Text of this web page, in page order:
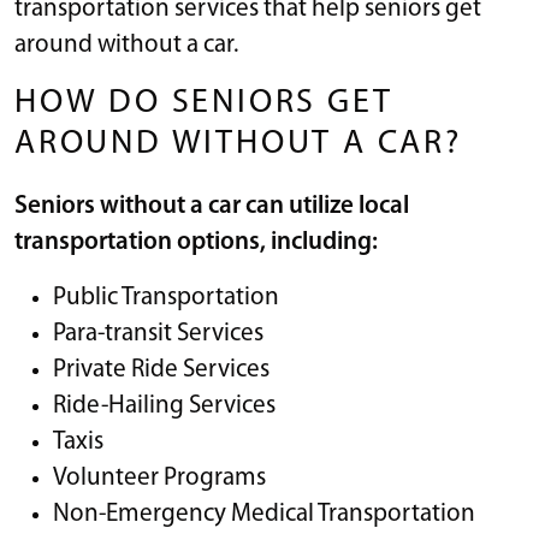
transportation services that help seniors get
around without a car.
HOW DO SENIORS GET
AROUND WITHOUT A CAR?
Seniors without a car can utilize local
transportation options, including:
Public Transportation
Para-transit Services
Private Ride Services
Ride-Hailing Services
Taxis
Volunteer Programs
Non-Emergency Medical Transportation